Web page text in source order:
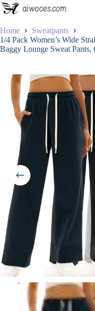
Skip
to
Home
Sweatpants
1/4 Pack Women’s Wide
Baggy Lounge Sweat Pants,